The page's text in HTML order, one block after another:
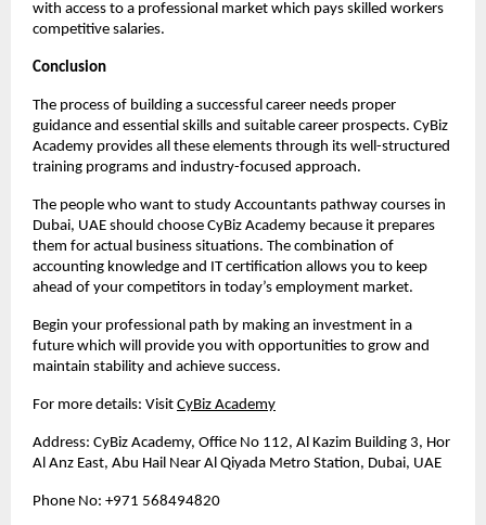
with access to a professional market which pays skilled workers
competitive salaries.
Conclusion
The process of building a successful career needs proper
guidance and essential skills and suitable career prospects. CyBiz
Academy provides all these elements through its well-structured
training programs and industry-focused approach.
The people who want to study Accountants pathway courses in
Dubai, UAE should choose CyBiz Academy because it prepares
them for actual business situations. The combination of
accounting knowledge and IT certification allows you to keep
ahead of your competitors in today’s employment market.
Begin your professional path by making an investment in a
future which will provide you with opportunities to grow and
maintain stability and achieve success.
For more details: Visit CyBiz Academy
Address: CyBiz Academy, Office No 112, Al Kazim Building 3, Hor
Al Anz East, Abu Hail Near Al Qiyada Metro Station, Dubai, UAE
Phone No: +971 568494820